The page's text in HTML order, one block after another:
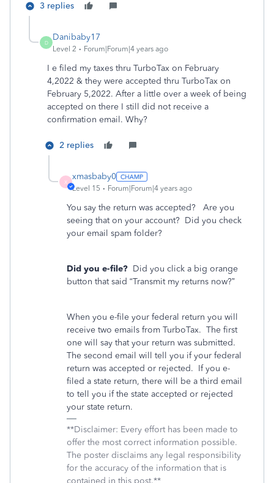
3 replies
D
Danibaby17
Level 2 Forum|Forum|4 years ago
I e filed my taxes thru TurboTax on February
4,2022 & they were accepted thru TurboTax on
February 5,2022. After a little over a week of being
accepted on there I still did not receive a
confirmation email. Why?
2 replies
X
xmasbaby0
Level 15 Forum|Forum|4 years ago
You say the return was accepted? Are you
seeing that on your account? Did you check
your email spam folder?
Did you e-file? Did you click a big orange
button that said “Transmit my returns now?”
When you e-file your federal return you will
receive two emails from TurboTax. The first
one will say that your return was submitted.
The second email will tell you if your federal
return was accepted or rejected. If you e-
filed a state return, there will be a third email
to tell you if the state accepted or rejected
your state return.
**Disclaimer: Every effort has been made to
offer the most correct information possible.
The poster disclaims any legal responsibility
for the accuracy of the information that is
contained in this post.**